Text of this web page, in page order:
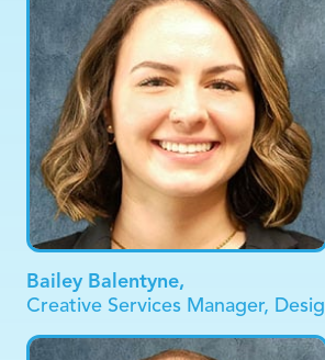
Bailey Balentyne,
Creative Services Manager, Design